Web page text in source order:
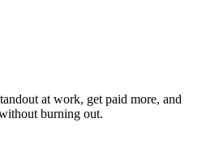
at work, get paid more, and
burning out.